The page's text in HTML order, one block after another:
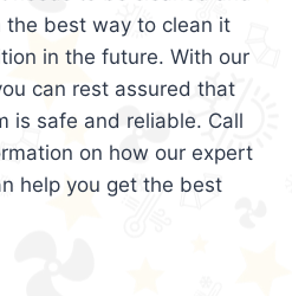
best way to clean it
in the future. With our
can rest assured that
is safe and reliable. Call
on how our expert
help you get the best